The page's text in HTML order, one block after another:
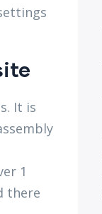
It is
1
there